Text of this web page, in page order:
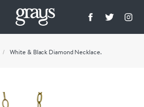
White & Black Diamond Necklace.